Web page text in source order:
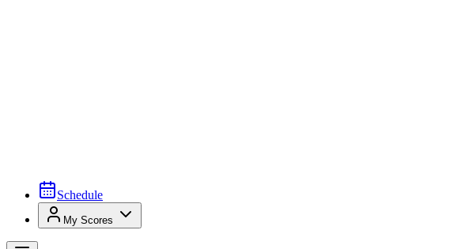
Schedule
My Scores